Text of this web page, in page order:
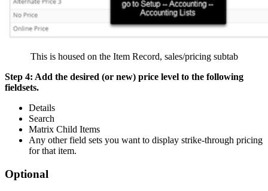
This is housed on the Item Record, sales/pricing subtab
Step 4: Add the desired (or new) price level to the following
fieldsets.
Details
Search
Matrix Child Items
Any other field sets you want to display strike-through pricing
for that item.
Optional